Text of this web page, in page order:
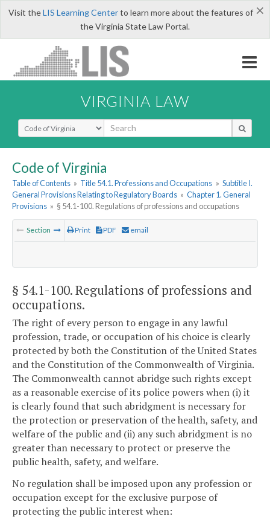
×
Visit theLIS Learning Centerto learn more about the features of
the Virginia State Law Portal.
VIRGINIA LAW
Select Search Type
Code of Virginia
Table of Contents » Title 54.1. Professions and Occupations » Subtitle I.
General Provisions Relating to Regulatory Boards » Chapter 1. General
Provisions » § 54.1-100. Regulations of professions and occupations
Section Print PDF email
§ 54.1-100. Regulations of professions and
occupations.
The right of every person to engage in any lawful
profession, trade, or occupation of his choice is clearly
protected by both the Constitution of the United States
and the Constitution of the Commonwealth of Virginia.
The Commonwealth cannot abridge such rights except
as a reasonable exercise of its police powers when (i) it
is clearly found that such abridgment is necessary for
the protection or preservation of the health, safety, and
welfare of the public and (ii) any such abridgment is no
greater than necessary to protect or preserve the
public health, safety, and welfare.
No regulation shall be imposed upon any profession or
occupation except for the exclusive purpose of
protecting the public interest when: